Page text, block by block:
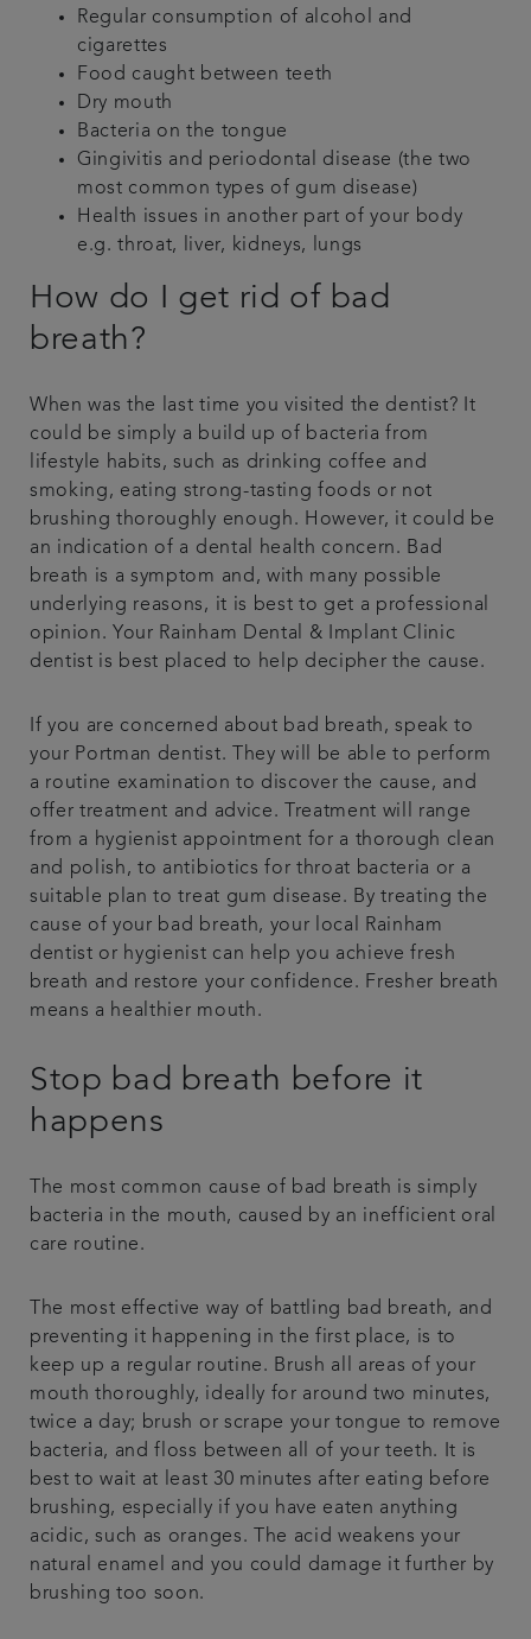
Regular consumption of alcohol and
cigarettes
Food caught between teeth
Dry mouth
Bacteria on the tongue
Gingivitis and periodontal disease (the two
most common types of gum disease)
Health issues in another part of your body
e.g. throat, liver, kidneys, lungs
How do I get rid of bad
breath?
When was the last time you visited the dentist? It
could be simply a build up of bacteria from
lifestyle habits, such as drinking coffee and
smoking, eating strong-tasting foods or not
brushing thoroughly enough. However, it could be
an indication of a dental health concern. Bad
breath is a symptom and, with many possible
underlying reasons, it is best to get a professional
opinion. Your Rainham Dental & Implant Clinic
dentist is best placed to help decipher the cause.
If you are concerned about bad breath, speak to
your Portman dentist. They will be able to perform
a routine examination to discover the cause, and
offer treatment and advice. Treatment will range
from a hygienist appointment for a thorough clean
and polish, to antibiotics for throat bacteria or a
suitable plan to treat gum disease. By treating the
cause of your bad breath, your local Rainham
dentist or hygienist can help you achieve fresh
breath and restore your confidence. Fresher breath
means a healthier mouth.
Stop bad breath before it
happens
The most common cause of bad breath is simply
bacteria in the mouth, caused by an inefficient oral
care routine.
The most effective way of battling bad breath, and
preventing it happening in the first place, is to
keep up a regular routine. Brush all areas of your
mouth thoroughly, ideally for around two minutes,
twice a day; brush or scrape your tongue to remove
bacteria, and floss between all of your teeth. It is
best to wait at least 30 minutes after eating before
brushing, especially if you have eaten anything
acidic, such as oranges. The acid weakens your
natural enamel and you could damage it further by
brushing too soon.